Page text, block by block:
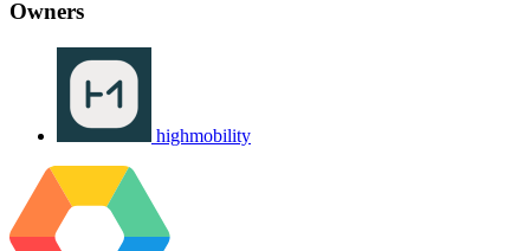
Owners
highmobility